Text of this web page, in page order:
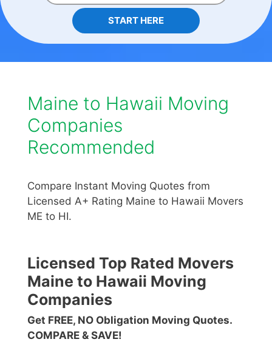
START HERE
Maine to Hawaii Moving
Companies
Recommended
Compare Instant Moving Quotes from
Licensed A+ Rating Maine to Hawaii Movers
ME to HI.
Licensed Top Rated Movers
Maine to Hawaii Moving
Companies
Get FREE, NO Obligation Moving Quotes.
COMPARE & SAVE!